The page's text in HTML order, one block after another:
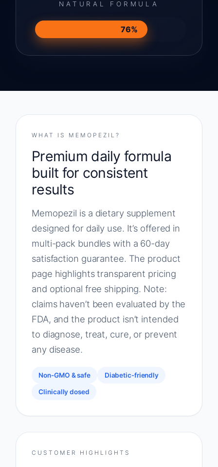
NATURAL FORMULA
76%
WHAT IS MEMOPEZIL?
Premium daily formula
built for consistent
results
Memopezil is a dietary supplement
designed for daily use. It’s offered in
multi-pack bundles with a 60-day
satisfaction guarantee. The product
page highlights transparent pricing
and optional free shipping. Note:
claims haven’t been evaluated by the
FDA, and the product isn’t intended
to diagnose, treat, cure, or prevent
any disease.
Non-GMO & safe Diabetic-friendly
Clinically dosed
CUSTOMER HIGHLIGHTS